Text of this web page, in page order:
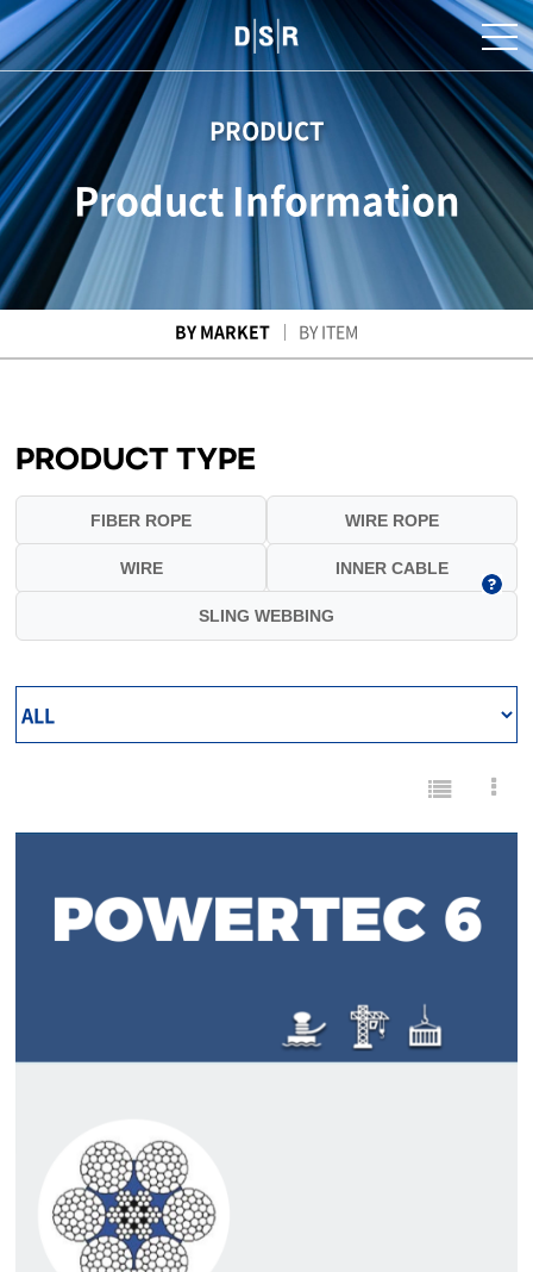
PRODUCT
Product Information
BY MARKET BY ITEM
PRODUCT TYPE
FIBER ROPE WIRE ROPE
WIRE INNER CABLE
SLING WEBBING